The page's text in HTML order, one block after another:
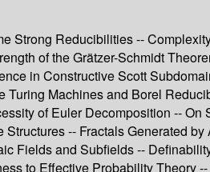
Strong Reducibilities --
of the Grätzer-Schmidt
in Constructive Scott
Machines and Borel
of Euler Decomposition --
-- Fractals Generated
Fields and Subfields --
to Effective Probability Theory